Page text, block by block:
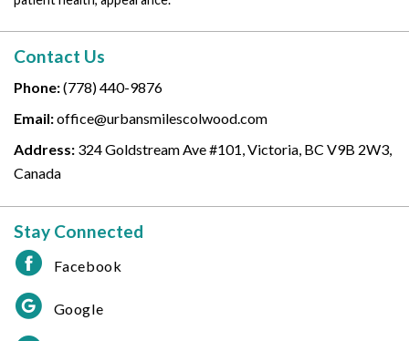
Contact Us
Phone:(778) 440-9876
Email:office@urbansmilescolwood.com
Address: 324 Goldstream Ave #101, Victoria, BC V9B 2W3,
Canada
Stay Connected
Facebook
Google